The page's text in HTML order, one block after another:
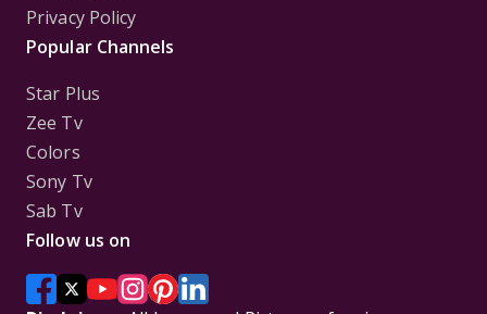
Privacy Policy
Popular Channels
Star Plus
Zee Tv
Colors
Sony Tv
Sab Tv
Follow us on